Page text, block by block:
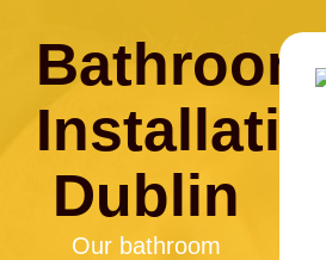
Bathroom
Installation
Dublin
Our bathroom